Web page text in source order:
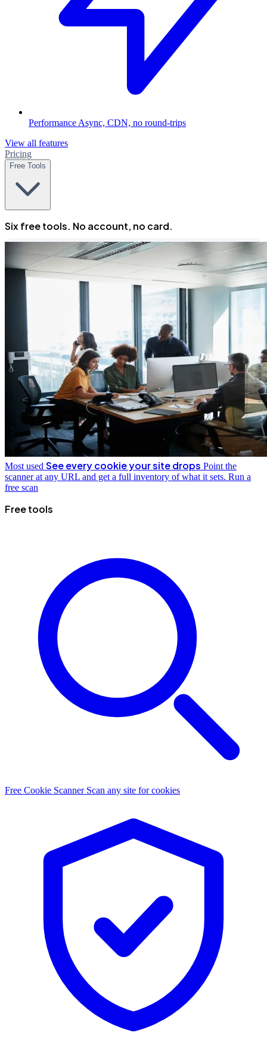
Performance Async, CDN, no round-trips
View all features
Pricing
Free Tools
Six free tools. No account, no card.
Most used See every cookie your site drops Point the
scanner at any URL and get a full inventory of what it sets. Run a
free scan
Free tools
Free Cookie Scanner Scan any site for cookies